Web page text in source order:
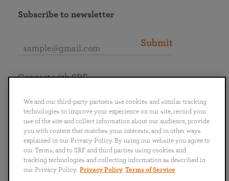
Subscribe to newsletter
Submit
English
Português
日本語 ไทย
Connect with SRF
We and our third-party partners use cookies and similar tracking
technologies to improve your experience on our site, record your
use of the site and collect information about our audience, provide
you with content that matches your interests, and in other ways
explained in our Privacy Policy. By using our website you agree to
our Terms, and to SRF and third parties using cookies and
tracking technologies and collecting information as described in
our Privacy Policy. Privacy Policy Terms of Service